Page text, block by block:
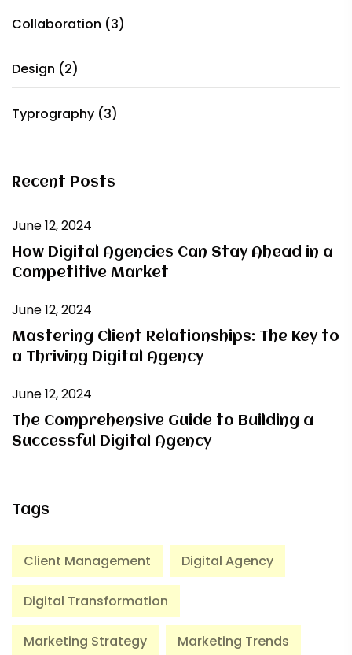
Collaboration (3)
Design (2)
Typrography (3)
Recent Posts
How Digital Agencies Can Stay Ahead in a
Competitive Market
June 12, 2024
Mastering Client Relationships: The Key to
a Thriving Digital Agency
June 12, 2024
The Comprehensive Guide to Building a
Successful Digital Agency
June 12, 2024
Tags
Client Management Digital Agency
Digital Transformation
Marketing Strategy Marketing Trends